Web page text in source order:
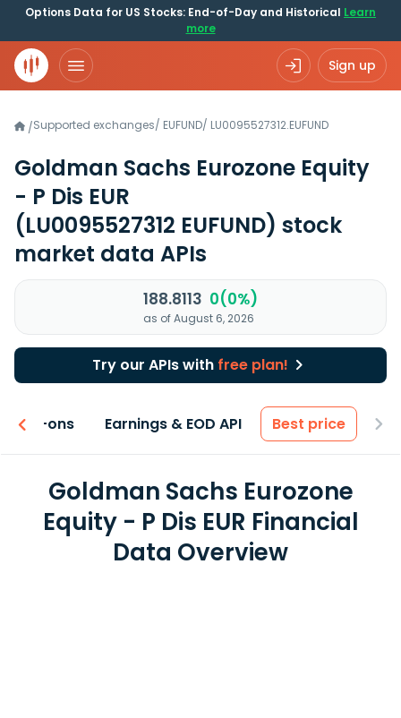
Options Data for US Stocks: End-of-Day and Historical Learn
more
Sign up
/Supported exchanges/ EUFUND/ LU0095527312.EUFUND
Goldman Sachs Eurozone Equity
- P Dis EUR
(LU0095527312 EUFUND) stock
market data APIs
188.8113 0(0%)
as of August 6, 2026
Try our APIs with free plan!
Add-ons Earnings & EOD API Best price
Goldman Sachs Eurozone
Equity - P Dis EUR Financial
Data Overview